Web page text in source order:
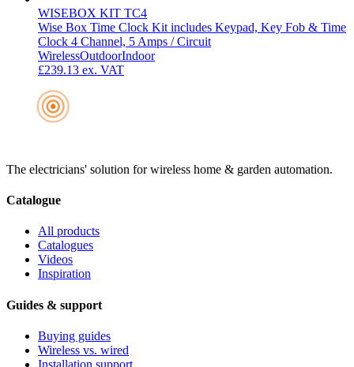
WISEBOX KIT TC4
Wise Box Time Clock Kit includes Keypad, Key Fob & Time
Clock 4 Channel, 5 Amps / Circuit
WirelessOutdoorIndoor
£239.13 ex. VAT
The electricians' solution for wireless home & garden automation.
Catalogue
All products
Catalogues
Videos
Inspiration
Guides & support
Buying guides
Wireless vs. wired
Installation support